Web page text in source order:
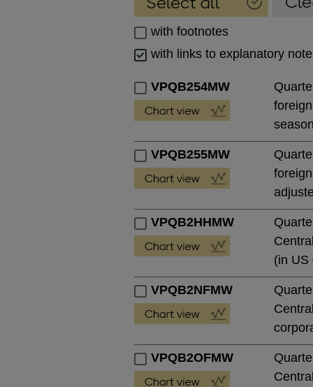
with footnotes
with links to explanatory
VPQB254MW
VPQB255MW
VPQB2HHMW
(in US
VPQB2NFMW
VPQB2OFMW